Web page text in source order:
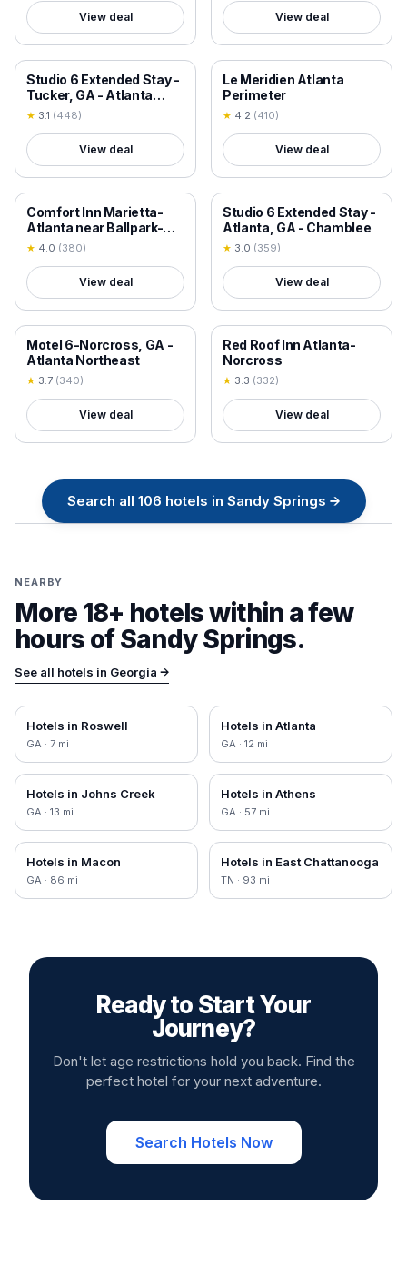
View deal View deal
18+ VERIFIED
Studio 6 Extended Stay -
Tucker, GA - Atlanta
Northlake
★ 3.1 (448)
View deal
18+ VERIFIED
Le Meridien Atlanta
Perimeter
★ 4.2 (410)
View deal
18+ VERIFIED
Comfort Inn Marietta-
Atlanta near Ballpark-
Galleria
★ 4.0 (380)
View deal
18+ VERIFIED
Studio 6 Extended Stay -
Atlanta, GA - Chamblee
★ 3.0 (359)
View deal
18+ VERIFIED
Motel 6-Norcross, GA -
Atlanta Northeast
★ 3.7 (340)
View deal
18+ VERIFIED
Red Roof Inn Atlanta-
Norcross
★ 3.3 (332)
View deal
Search all 106 hotels in Sandy Springs →
NEARBY
More 18+ hotels within a few
hours ofSandy Springs.
See all hotels in Georgia →
Hotels in Roswell
GA · 7 mi
Hotels in Atlanta
GA · 12 mi
Hotels in Johns Creek
GA · 13 mi
Hotels in Athens
GA · 57 mi
Hotels in Macon
GA · 86 mi
Hotels in East Chattanooga
TN · 93 mi
Ready to Start Your
Journey?
Don't let age restrictions hold you back. Find the
perfect hotel for your next adventure.
Search Hotels Now